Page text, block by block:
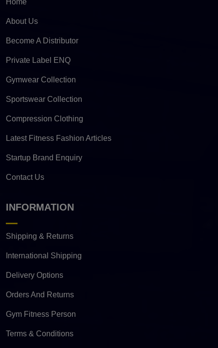
About Us
Become A Distributor
Private Label ENQ
Gymwear Collection
Sportswear Collection
Compression Clothing
Latest Fitness Fashion Articles
Startup Brand Enquiry
Contact Us
INFORMATION
Shipping & Returns
International Shipping
Delivery Options
Orders And Returns
Gym Fitness Person
Terms & Conditions